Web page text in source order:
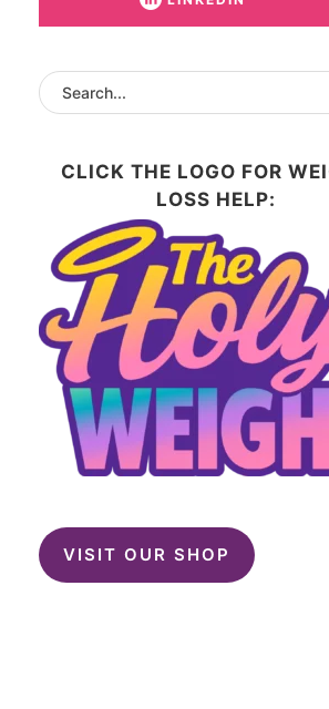
CLICK THE LOGO FOR
LOSS HELP:
VISIT OUR SHOP